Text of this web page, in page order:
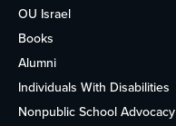
OU Israel
Books
Alumni
Individuals With Disabilities
Nonpublic School Advocacy